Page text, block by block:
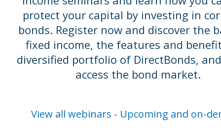
protect your capital by investing in
bonds. Register now and discover the
fixed income, the features and
diversified portfolio of DirectBonds,
access the bond market.
View all webinars - Upcoming and on-